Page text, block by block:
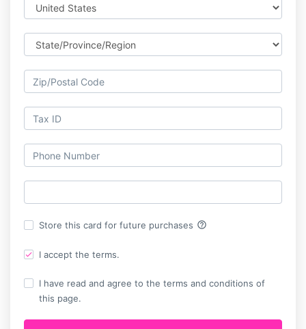
Store this card for future purchases help_outline
I accept the terms.
I have read and agree to the terms and conditions of
this page.